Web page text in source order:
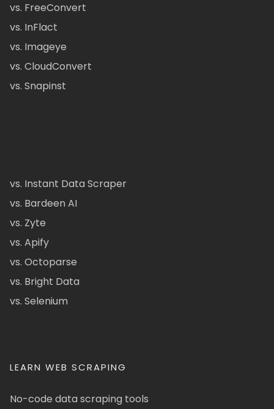
vs. FreeConvert
vs. InFlact
vs. Imageye
vs. CloudConvert
vs. Snapinst
vs. Instant Data Scraper
vs. Bardeen AI
vs. Zyte
vs. Apify
vs. Octoparse
vs. Bright Data
vs. Selenium
LEARN WEB SCRAPING
No-code data scraping tools